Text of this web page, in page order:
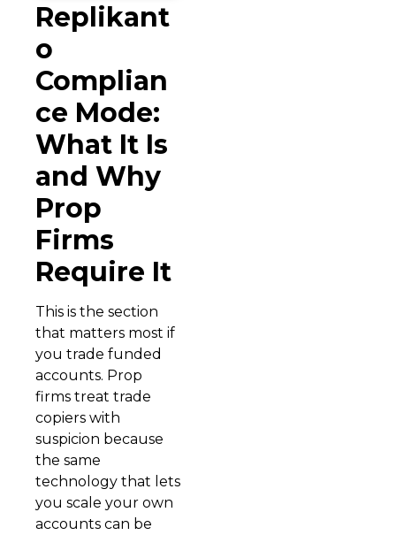
Replikant
o
Complian
ce Mode:
What It Is
and Why
Prop
Firms
Require It
This is the section
that matters most if
you trade funded
accounts. Prop
firms treat trade
copiers with
suspicion because
the same
technology that lets
you scale your own
accounts can be